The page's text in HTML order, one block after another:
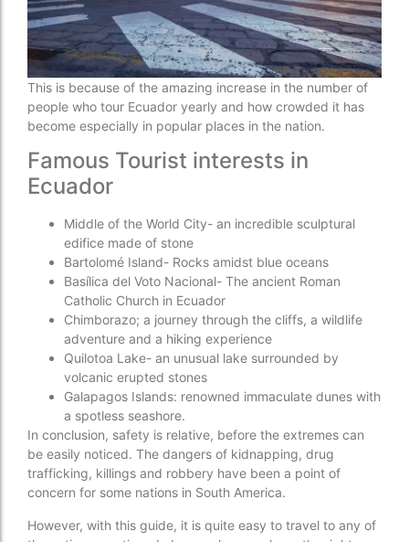
This is because of the amazing increase in the number of
people who tour Ecuador yearly and how crowded it has
become especially in popular places in the nation.
Famous Tourist interests in
Ecuador
Middle of the World City- an incredible sculptural
edifice made of stone
Bartolomé Island- Rocks amidst blue oceans
Basílica del Voto Nacional- The ancient Roman
Catholic Church in Ecuador
Chimborazo; a journey through the cliffs, a wildlife
adventure and a hiking experience
Quilotoa Lake- an unusual lake surrounded by
volcanic erupted stones
Galapagos Islands: renowned immaculate dunes with
a spotless seashore.
In conclusion, safety is relative, before the extremes can
be easily noticed. The dangers of kidnapping, drug
trafficking, killings and robbery have been a point of
concern for some nations in South America.
However, with this guide, it is quite easy to travel to any of